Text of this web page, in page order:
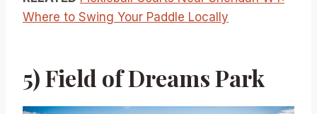
Where to Swing Your Paddle Locally
5) Field of Dreams Park